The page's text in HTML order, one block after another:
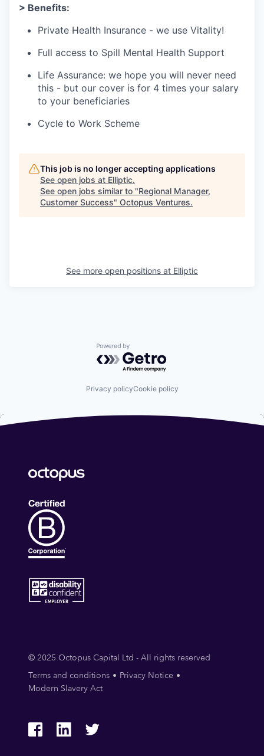
> Benefits:
Private Health Insurance - we use Vitality!
Full access to Spill Mental Health Support
Life Assurance: we hope you will never need
this - but our cover is for 4 times your salary
to your beneficiaries
Cycle to Work Scheme
This job is no longer accepting applications
See open jobs at Elliptic.
See open jobs similar to "Regional Manager,
Customer Success" Octopus Ventures.
See more open positions at Elliptic
Powered by Getro.com
Privacy policyCookie policy
© 2025 Octopus Capital Ltd - All rights reserved
Terms and conditions
Privacy Notice
Modern Slavery Act